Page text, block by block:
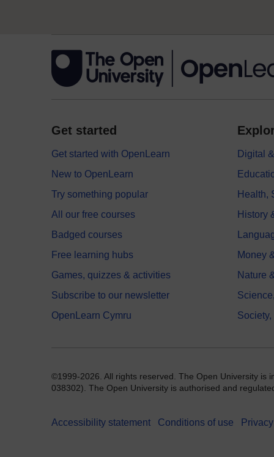
Get started
Get started with OpenLearn
New to OpenLearn
Try something popular
All our free courses
Badged courses
Free learning hubs
Games, quizzes & activities
Subscribe to our newsletter
OpenLearn Cymru
Digital
Health,
History
Money
Nature
©1999-2026. All rights reserved. The Open University is
038302). The Open University is authorised and
Accessibility statement Conditions of use